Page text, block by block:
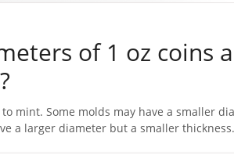
of 1 oz coins
mint. Some molds may have a smaller
a larger diameter but a smaller thickness.